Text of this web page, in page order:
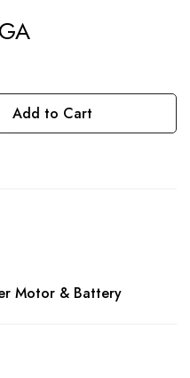
Add to Cart
Motor & Battery